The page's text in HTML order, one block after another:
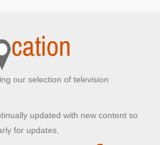
our selection of television
updated with new content so
for updates.